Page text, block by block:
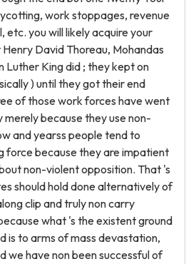
work stoppages, revenue
etc. you will likely acquire your
David Thoreau, Mohandas
Luther King did ; they kept on
) until they got their end
of those work forces have went
because they use non-
and yearss people tend to
force because they are impatient
non-violent opposition. That 's
should hold done alternatively of
clip and truly non carry
what 's the existent ground
is to arms of mass devastation,
we have non been successful of